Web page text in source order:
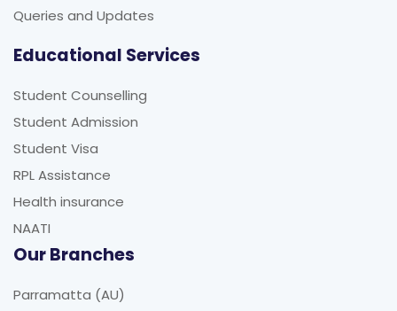
Queries and Updates
Educational Services
Student Counselling
Student Admission
Student Visa
RPL Assistance
Health insurance
NAATI
Our Branches
Parramatta (AU)